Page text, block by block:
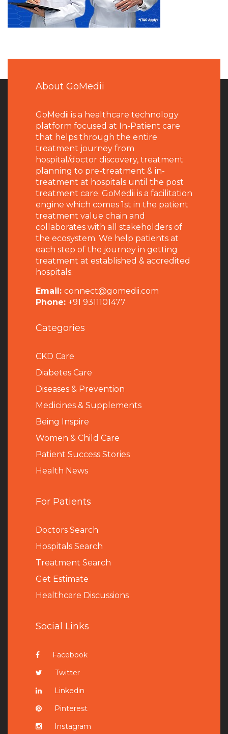
About GoMedii
GoMedii is a healthcare technology
platform focused at In-Patient care
that helps through the entire
treatment journey from
hospital/doctor discovery, treatment
planning to pre-treatment & in-
treatment at hospitals until the post
treatment care. GoMedii is a facilitation
engine which comes 1st in the patient
treatment value chain and
collaborates with all stakeholders of
the ecosystem. We help patients at
each step of the journey in getting
treatment at established & accredited
hospitals.
Email: connect@gomedii.com
Phone: +91 9311101477
Categories
CKD Care
Diabetes Care
Diseases & Prevention
Medicines & Supplements
Being Inspire
Women & Child Care
Patient Success Stories
Health News
For Patients
Doctors Search
Hospitals Search
Treatment Search
Get Estimate
Healthcare Discussions
Social Links
Facebook
Twitter
Linkedin
Pinterest
Instagram